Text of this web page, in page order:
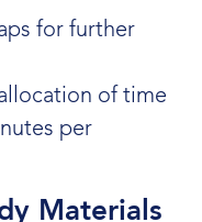
for further
of time
per
Materials